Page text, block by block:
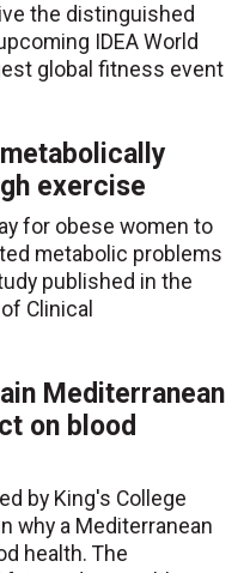
the distinguished
IDEA World
global fitness event
exercise
for obese women to
metabolic problems
published in the
Clinical
Mediterranean
on blood
by King's College
why a Mediterranean
health. The